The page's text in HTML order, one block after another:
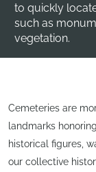
to quickly
such as
vegetation.
Cemeteries are
landmarks
historical figures,
our collective